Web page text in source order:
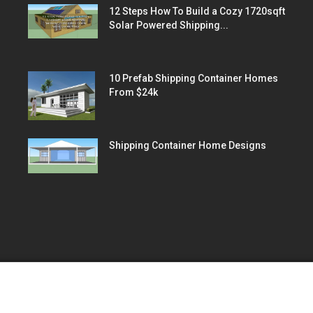
12 Steps How To Build a Cozy 1720sqft
Solar Powered Shipping...
10 Prefab Shipping Container Homes
From $24k
Shipping Container Home Designs